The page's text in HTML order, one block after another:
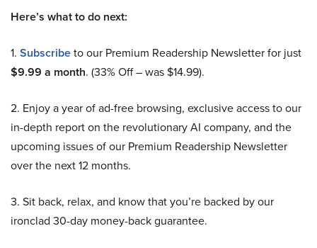
Here’s what to do next:
1. Subscribeto our Premium Readership Newsletter for just
$9.99 a month. (33% Off – was $14.99).
2. Enjoy a year of ad-free browsing, exclusive access to our
in-depth report on the revolutionary AI company, and the
upcoming issues of our Premium Readership Newsletter
over the next 12 months.
3. Sit back, relax, and know that you’re backed by our
ironclad 30-day money-back guarantee.